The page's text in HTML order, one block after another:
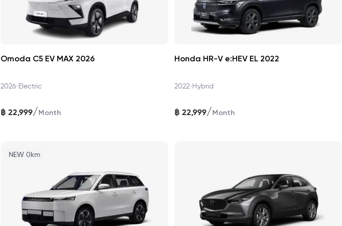
Omoda C5 EV MAX 2026
2026•Electric
฿ 22,999/Month
Honda HR-V e:HEV EL 2022
2022•Hybrid
฿ 22,999/Month
NEW 0km